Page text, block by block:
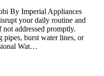
By Imperial Appliances
your daily routine and
addressed promptly.
burst water lines, or
Wat…